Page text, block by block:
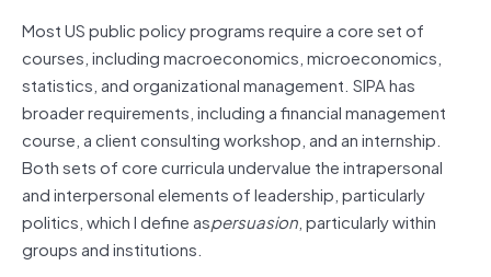
Most US public policy programs require a core set of
courses, including macroeconomics, microeconomics,
statistics, and organizational management. SIPA has
broader requirements, including a financial management
course, a client consulting workshop, and an internship.
Both sets of core curricula undervalue the intrapersonal
and interpersonal elements of leadership, particularly
politics, which I define aspersuasion, particularly within
groups and institutions.